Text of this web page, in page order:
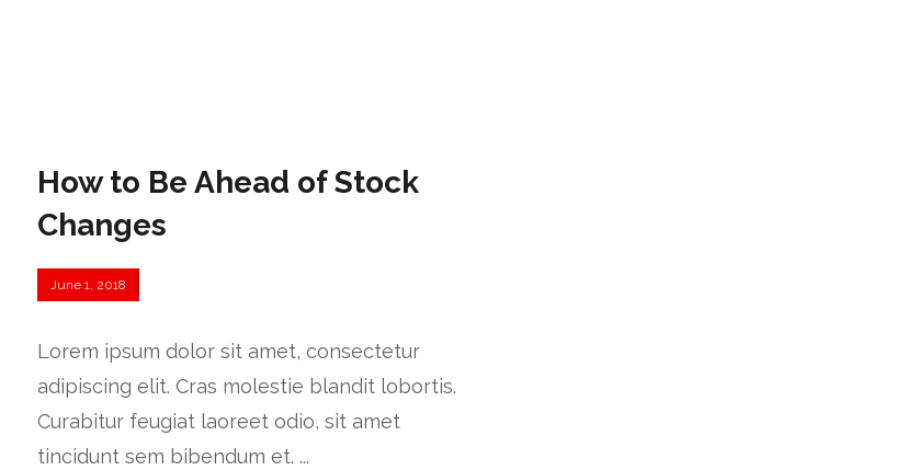
How to Be Ahead of Stock
Changes
June 1, 2018
Lorem ipsum dolor sit amet, consectetur
adipiscing elit. Cras molestie blandit lobortis.
Curabitur feugiat laoreet odio, sit amet
tincidunt sem bibendum et. ...